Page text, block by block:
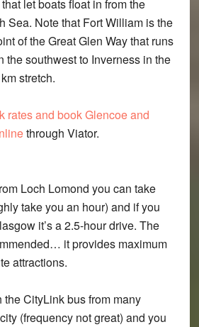
let boats float in from the
Sea. Note that Fort William is the
of the Great Glen Way that runs
the southwest to Inverness in the
stretch.
rates and book Glencoe and
through Viator.
Loch Lomond you can take
take you an hour) and if you
it’s a 2.5-hour drive. The
it provides maximum
attractions.
the CityLink bus from many
(frequency not great) and you